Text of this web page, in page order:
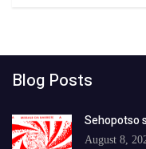
Blog Posts
Sehopotso
August 8,